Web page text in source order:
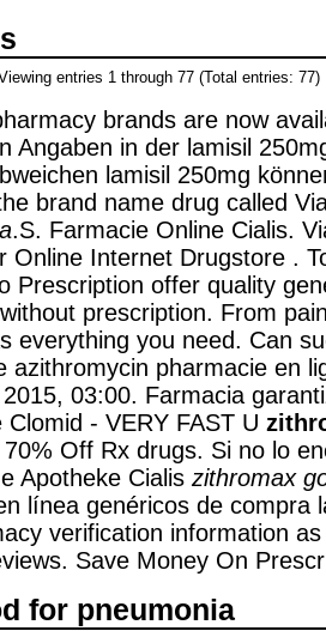
entries 1 through 77 (Total entries: 77)
brands are now
Angaben in der lamisil
lamisil 250mg
brand name drug called
.S. Farmacie Online Cialis.
Online Internet Drugstore .
Prescription offer quality
prescription. From
everything you need. Can
azithromycin pharmacie en
03:00. Farmacia
- VERY FAST U
Off Rx drugs. Si no lo
Apotheke Cialis zithromax
línea genéricos de compra
verification information
Save Money On
for pneumonia